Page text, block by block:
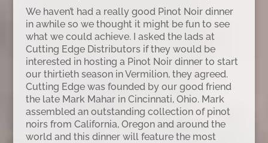
We haven’t had a really good Pinot Noir dinner
in awhile so we thought it might be fun to see
what we could achieve. I asked the lads at
Cutting Edge Distributors if they would be
interested in hosting a Pinot Noir dinner to start
our thirtieth season in Vermilion, they agreed.
Cutting Edge was founded by our good friend
the late Mark Mahar in Cincinnati, Ohio. Mark
assembled an outstanding collection of pinot
noirs from California, Oregon and around the
world and this dinner will feature the most